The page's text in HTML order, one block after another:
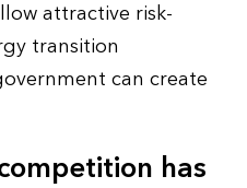
attractive risk-
transition
can create
has